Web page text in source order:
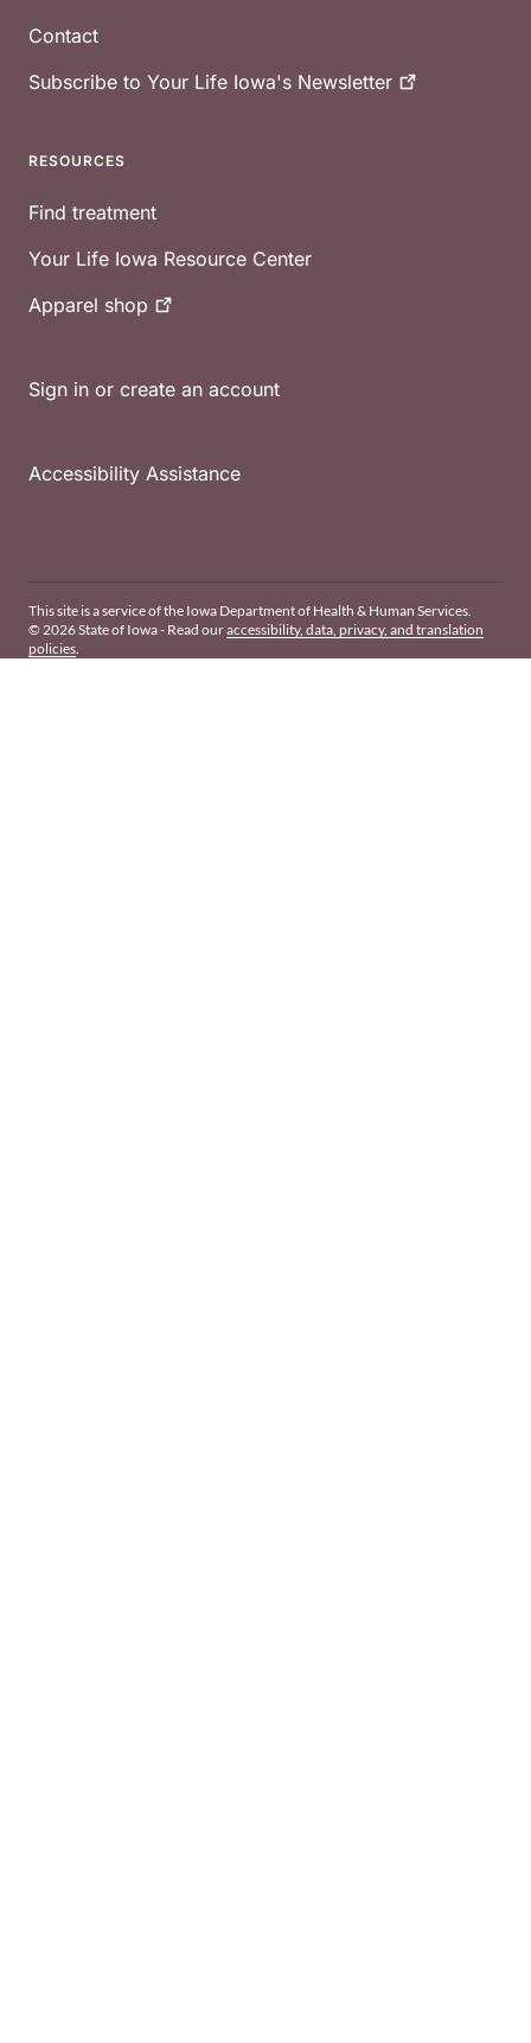
Contact
Subscribe to Your Life Iowa's Newsletter
RESOURCES
Find treatment
Your Life Iowa Resource Center
Apparel shop
Sign in or create an account
Accessibility Assistance
This site is a service of the Iowa Department of Health & Human Services.
© 2026 State of Iowa - Read ouraccessibility, data, privacy, and translation
policies